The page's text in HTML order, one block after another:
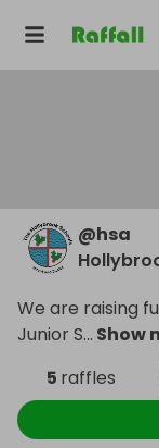
@hsa
We are raising
Junior S... Show
5 raffles